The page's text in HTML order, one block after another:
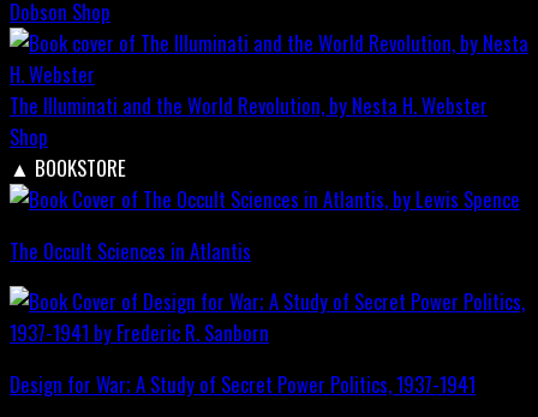
Dobson Shop
The Illuminati and the World Revolution, by Nesta H. Webster
Shop
▲ BOOKSTORE
The Occult Sciences in Atlantis
Design for War; A Study of Secret Power Politics, 1937-1941